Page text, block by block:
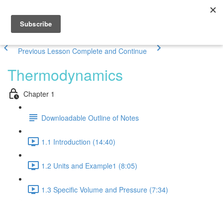
Previous Lesson Complete and Continue
Thermodynamics
Chapter 1
Downloadable Outline of Notes
1.1 Introduction (14:40)
1.2 Units and Example1 (8:05)
1.3 Specific Volume and Pressure (7:34)